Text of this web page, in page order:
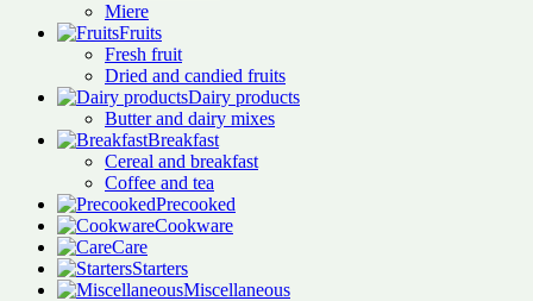
Miere
Fruits
Fresh fruit
Dried and candied fruits
Dairy products
Butter and dairy mixes
Breakfast
Cereal and breakfast
Coffee and tea
Precooked
Cookware
Care
Starters
Miscellaneous